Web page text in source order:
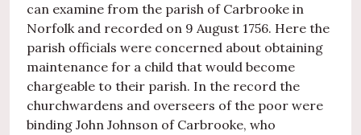
can examine from the parish of Carbrooke in
Norfolk and recorded on 9 August 1756. Here the
parish officials were concerned about obtaining
maintenance for a child that would become
chargeable to their parish. In the record the
churchwardens and overseers of the poor were
binding John Johnson of Carbrooke, who